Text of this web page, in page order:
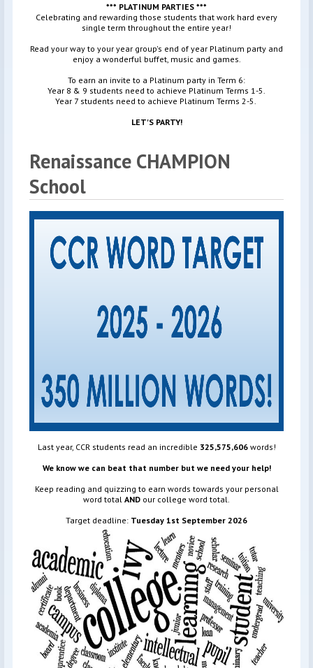
*** PLATINUM PARTIES ***
Celebrating and rewarding those students that work hard every
single term throughout the entire year!
Read your way to your year group's end of year Platinum party and
enjoy a wonderful buffet, music and games.
To earn an invite to a Platinum party in Term 6:
Year 8 & 9 students need to achieve Platinum Terms 1-5.
Year 7 students need to achieve Platinum Terms 2-5.
LET'S PARTY!
Renaissance CHAMPION
School
Last year, CCR students read an incredible 325,575,606words!
We know we can beat that number but we need your help!
Keep reading and quizzing to earn words towards your personal
word total AND our college word total.
Target deadline: Tuesday 1st September 2026